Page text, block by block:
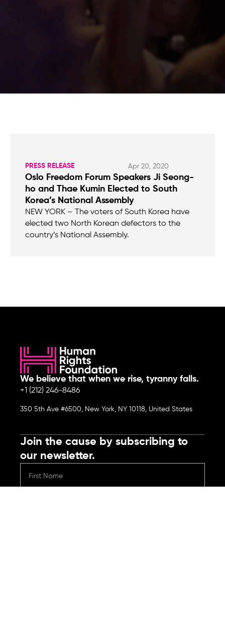
PRESS RELEASE Apr 20, 2020
Oslo Freedom Forum Speakers Ji Seong-
ho and Thae Kumin Elected to South
Korea’s National Assembly
NEW YORK – The voters of South Korea have
elected two North Korean defectors to the
country’s National Assembly.
We believe that when we rise, tyranny falls.
+1 (212) 246-8486
350 5th Ave #6500, New York, NY 10118, United States
Join the cause by subscribing to
our newsletter.